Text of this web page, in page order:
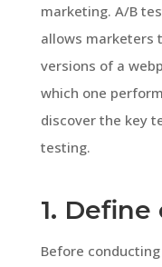
marketing. A/B
allows marketers
versions of a
which one
discover the key
testing.
1.
Before